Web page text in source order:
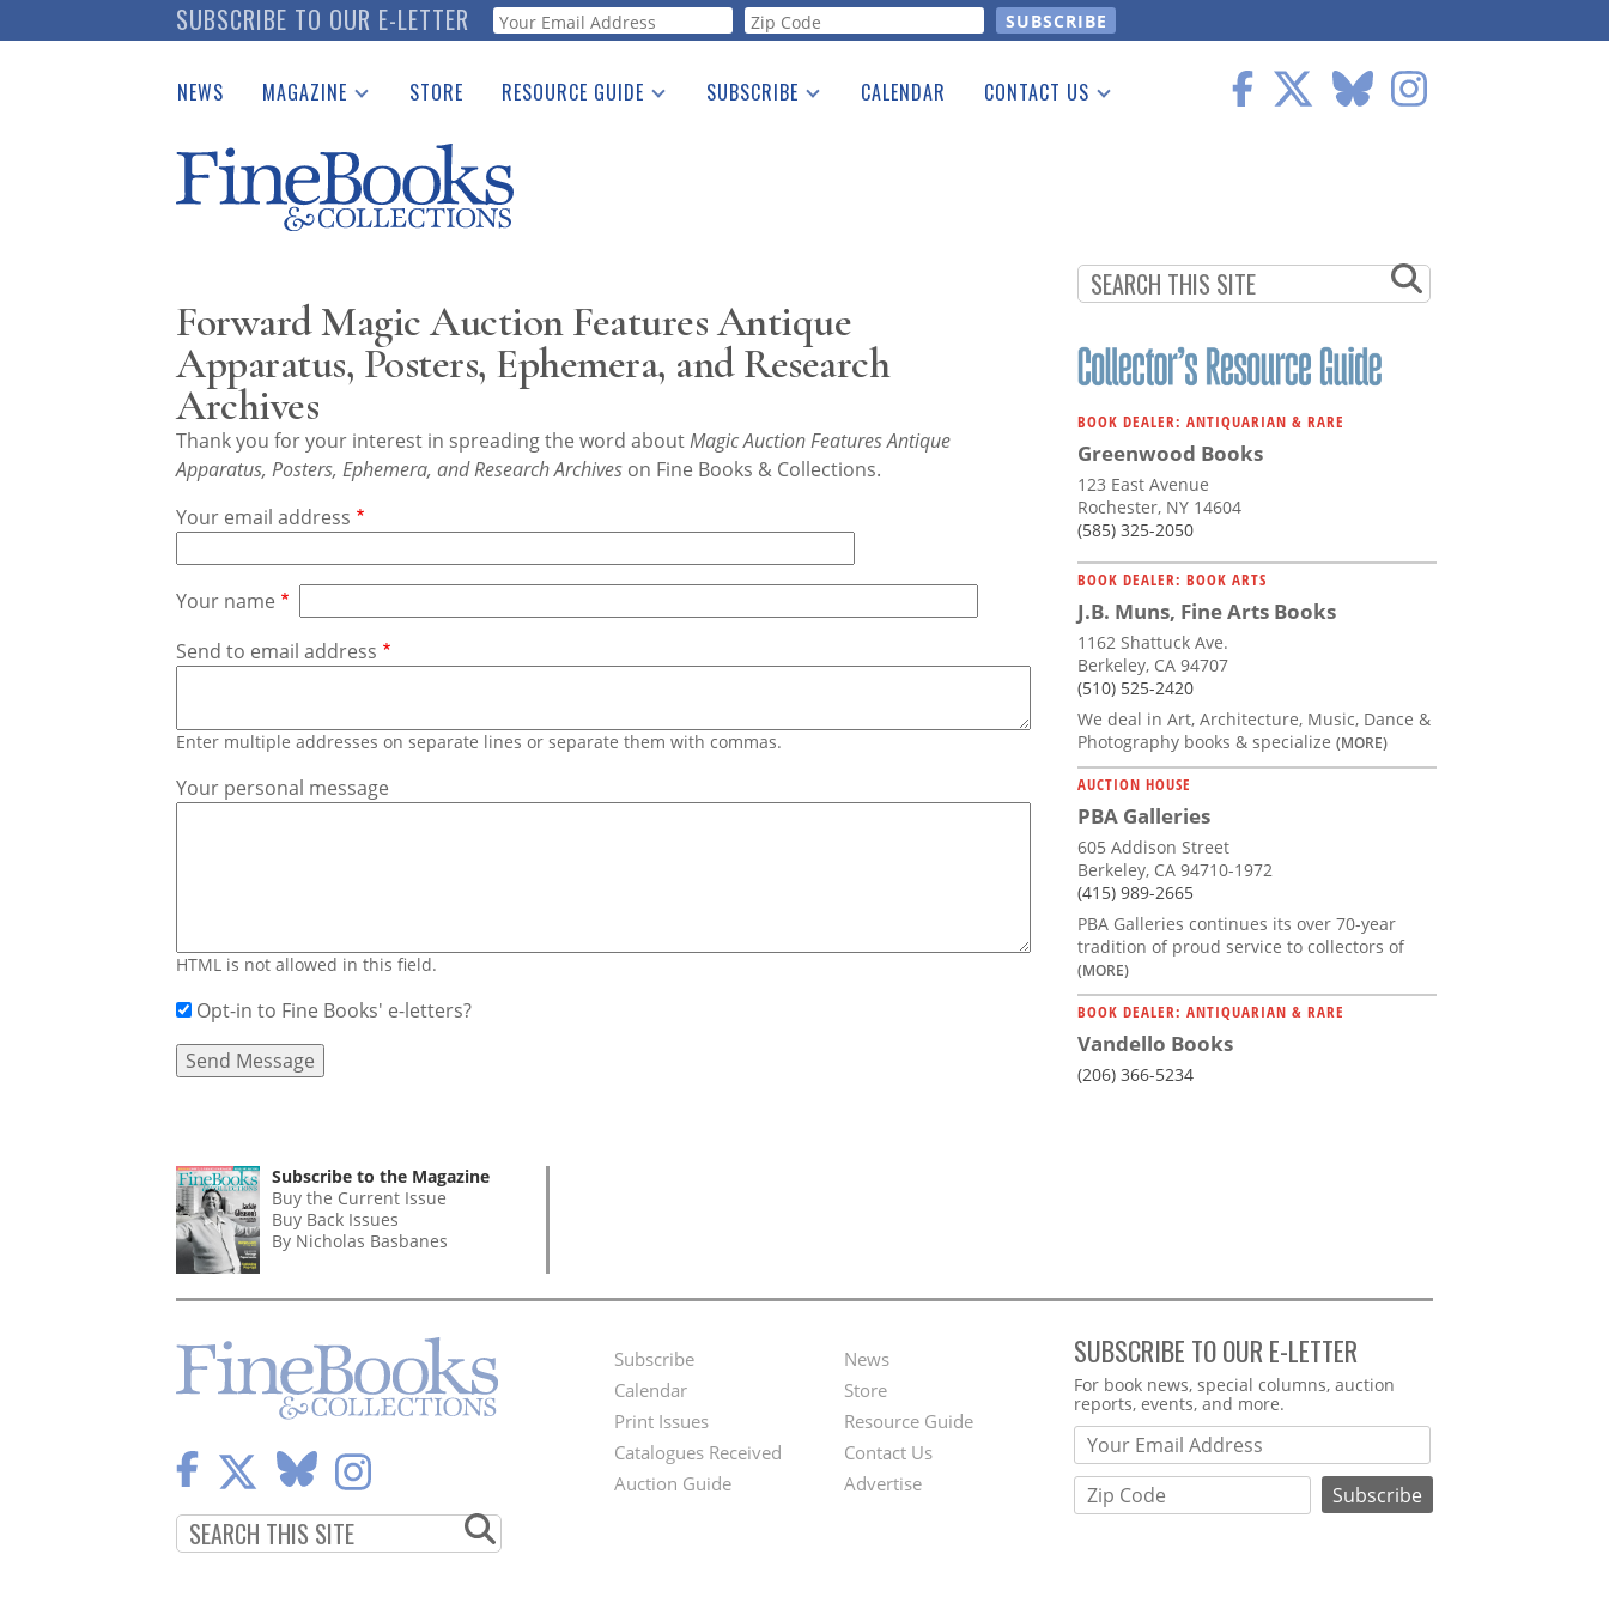
to
SUBSCRIBE TO OUR E-LETTER Webform
NEWS MAGAZINE
Catalogues Received
Auction Guide
Download Center
STORE RESOURCE GUIDE
See the Guide
SUBSCRIBE CALENDAR CONTACT US
Forward Magic Auction Features Antique
Apparatus, Posters, Ephemera, and Research
Archives
Thank you for your interest in spreading the word aboutMagic Auction Features Antique
Apparatus, Posters, Ephemera, and Research Archives on Fine Books & Collections.
Your email address
Your name
Send to email address
Enter multiple addresses on separate lines or separate them with commas.
Your personal message
HTML is not allowed in this field.
Opt-in to Fine Books' e-letters?
BOOK DEALER: ANTIQUARIAN & RARE
Greenwood Books
123 East Avenue
Rochester, NY 14604
(585) 325-2050
BOOK DEALER: BOOK ARTS
J.B. Muns, Fine Arts Books
1162 Shattuck Ave.
Berkeley, CA 94707
(510) 525-2420
We deal in Art, Architecture, Music, Dance &
Photography books & specialize (MORE)
AUCTION HOUSE
PBA Galleries
605 Addison Street
Berkeley, CA 94710-1972
(415) 989-2665
PBA Galleries continues its over 70-year
tradition of proud service to collectors of
(MORE)
BOOK DEALER: ANTIQUARIAN & RARE
Vandello Books
(206) 366-5234
Subscribe to the Magazine
Buy the Current Issue
Buy Back Issues
By Nicholas Basbanes
Footer
Menu
Subscribe
Calendar
Print Issues
Catalogues Received
Auction Guide
Second
Footer
Menu
News
Store
Resource Guide
Contact Us
Advertise
SUBSCRIBE TO OUR E-LETTER
Webform
For book news, special columns, auction
reports, events, and more.